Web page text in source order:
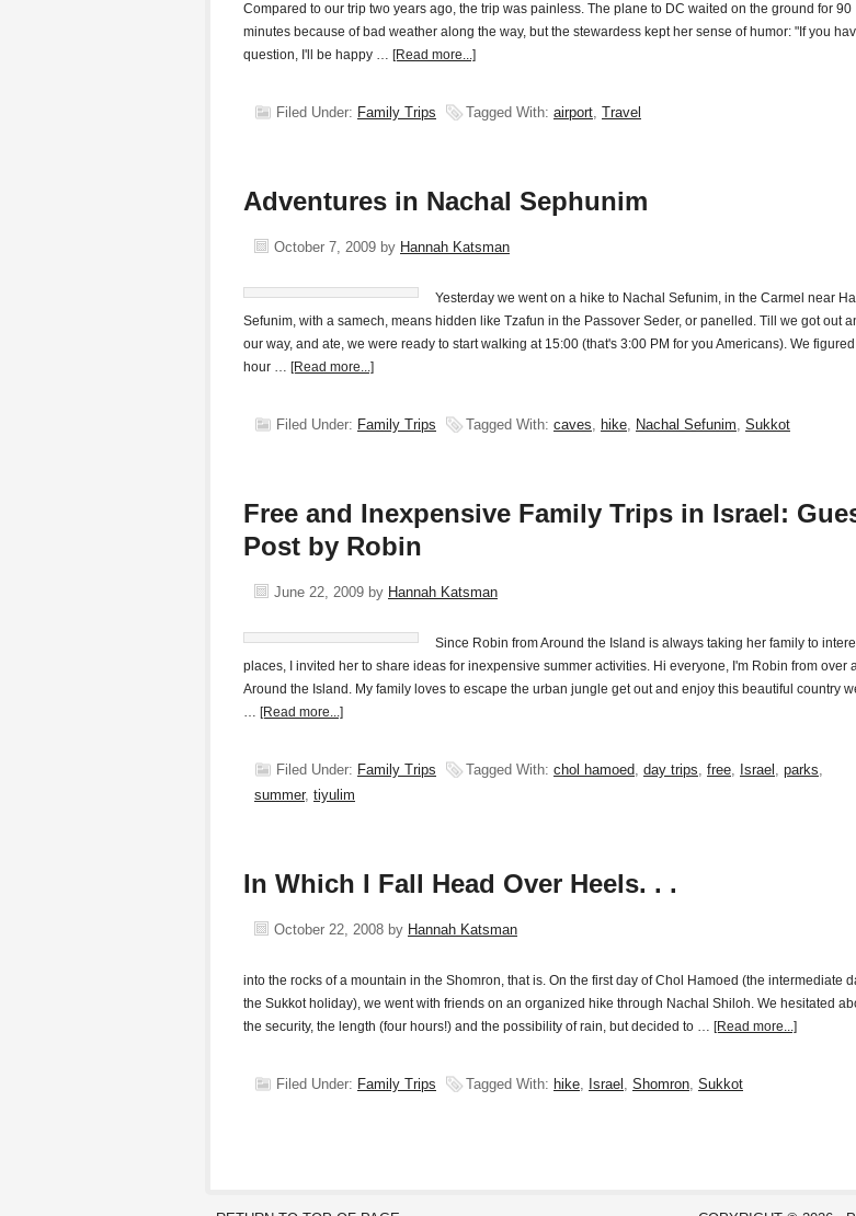
Compared to our trip two years ago, the trip was painless. The plane to DC waited on the ground for 90
minutes because of bad weather along the way, but the stewardess kept her sense of humor: "If you
question, I'll be happy … [Read more...]
Filed Under: Family Trips Tagged With: airport, Travel
Adventures in Nachal Sephunim
October 7, 2009 by Hannah Katsman
Yesterday we went on a hike to Nachal Sefunim, in the Carmel near
Sefunim, with a samech, means hidden like Tzafun in the Passover Seder, or panelled. Till we got out
our way, and ate, we were ready to start walking at 15:00 (that's 3:00 PM for you Americans). We
hour … [Read more...]
Filed Under: Family Trips Tagged With: caves, hike, Nachal Sefunim, Sukkot
Free and Inexpensive Family Trips in Israel:
Post by Robin
June 22, 2009 by Hannah Katsman
Since Robin from Around the Island is always taking her family to
places, I invited her to share ideas for inexpensive summer activities. Hi everyone, I'm Robin from over
Around the Island. My family loves to escape the urban jungle get out and enjoy this beautiful country
… [Read more...]
Filed Under: Family Trips Tagged With: chol hamoed, day trips, free, Israel , parks,
summer, tiyulim
In Which I Fall Head Over Heels. . .
October 22, 2008 by Hannah Katsman
into the rocks of a mountain in the Shomron, that is. On the first day of Chol Hamoed (the intermediate
the Sukkot holiday), we went with friends on an organized hike through Nachal Shiloh. We hesitated
the security, the length (four hours!) and the possibility of rain, but decided to … [Read more...]
Filed Under: Family Trips Tagged With: hike, Israel , Shomron, Sukkot